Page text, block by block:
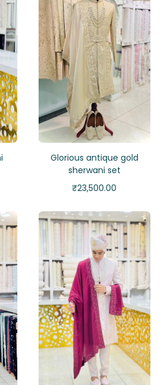
Glorious antique gold
sherwani set
₹23,500.00